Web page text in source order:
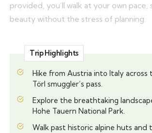
provided, you’ll walk at your own pace,
beauty without the stress of planning.
Trip Highlights
Hike from Austria into Italy across
Törl smuggler’s pass.
Explore the breathtaking
Hohe Tauern National Park.
Walk past historic alpine huts and